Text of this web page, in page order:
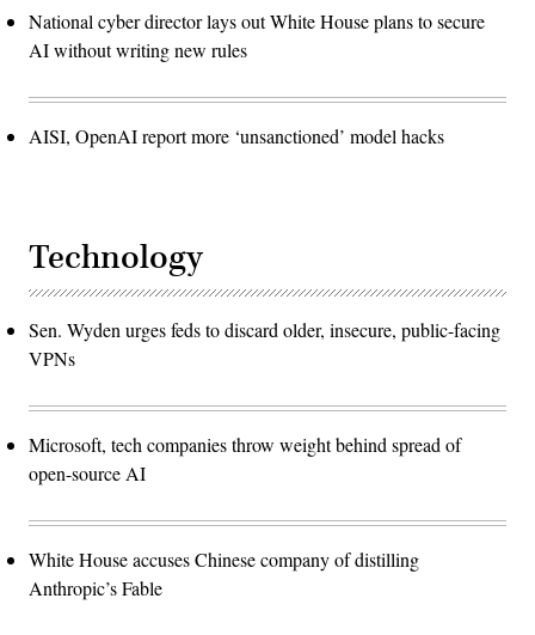
National cyber director lays out White House plans to secure
AI without writing new rules
AISI, OpenAI report more ‘unsanctioned’ model hacks
Technology
Sen. Wyden urges feds to discard older, insecure, public-facing
VPNs
Microsoft, tech companies throw weight behind spread of
open-source AI
White House accuses Chinese company of distilling
Anthropic’s Fable